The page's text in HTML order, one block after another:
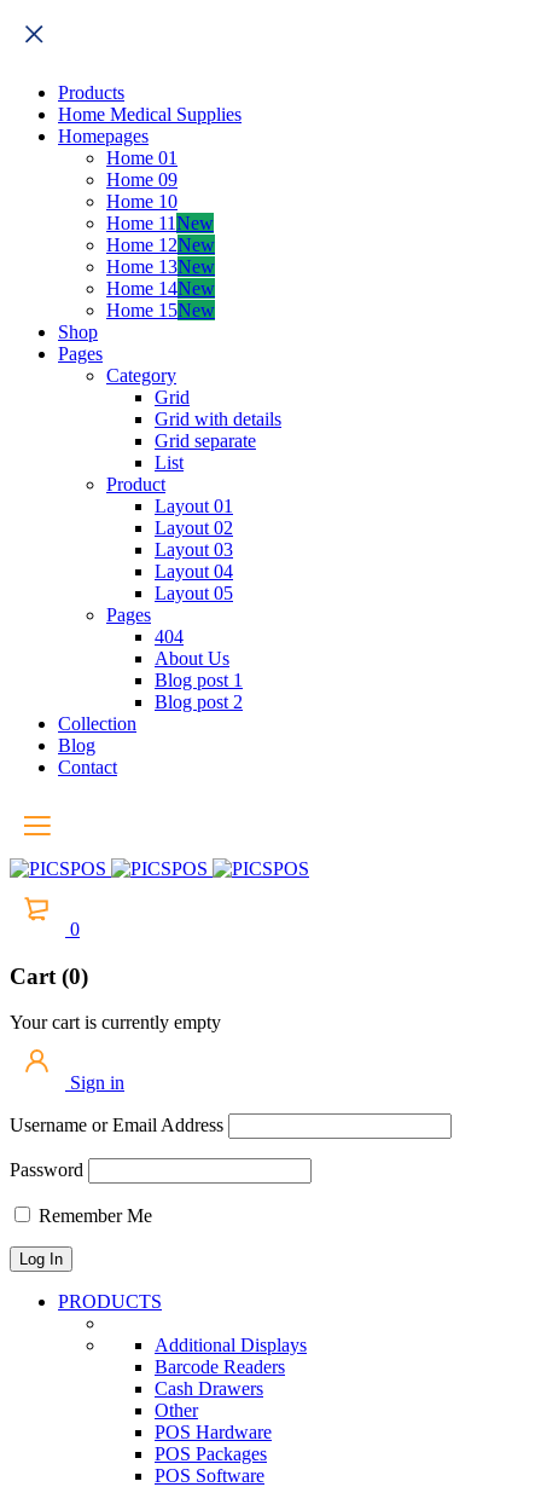
Products
Home Medical Supplies
Homepages
Home 01
Home 09
Home 10
Home 11New
Home 12New
Home 13New
Home 14New
Home 15New
Shop
Pages
Category
Grid
Grid with details
Grid separate
List
Product
Layout 01
Layout 02
Layout 03
Layout 04
Layout 05
Pages
404
About Us
Blog post 1
Blog post 2
Collection
Blog
Contact
0
Cart (0)
Your cart is currently empty
Sign in
Username or Email Address
Password
Remember Me
PRODUCTS
Additional Displays
Barcode Readers
Cash Drawers
Other
POS Hardware
POS Packages
POS Software